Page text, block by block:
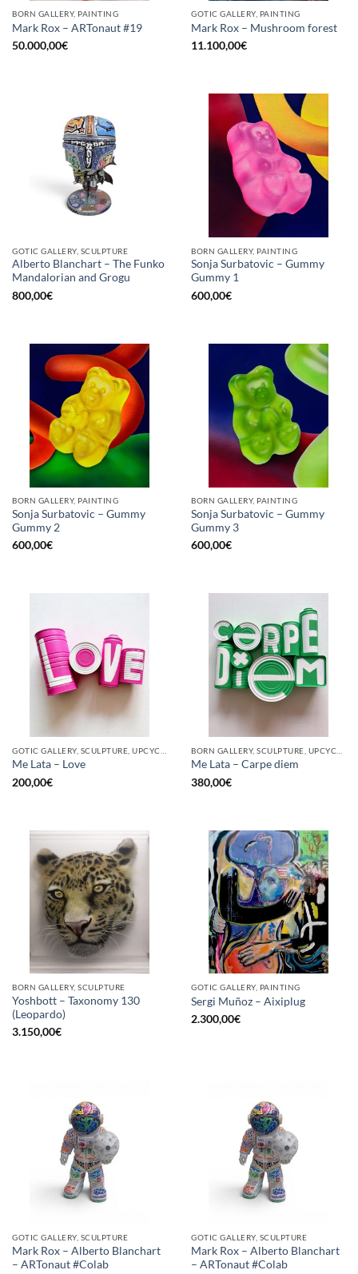
BORN GALLERY, PAINTING
Mark Rox – ARTonaut #19
50.000,00€
GOTIC GALLERY, PAINTING
Mark Rox – Mushroom forest
11.100,00€
GOTIC GALLERY, SCULPTURE
Alberto Blanchart – The Funko
Mandalorian and Grogu
800,00€
BORN GALLERY, PAINTING
Sonja Surbatovic – Gummy
Gummy 1
600,00€
BORN GALLERY, PAINTING
Sonja Surbatovic – Gummy
Gummy 2
600,00€
BORN GALLERY, PAINTING
Sonja Surbatovic – Gummy
Gummy 3
600,00€
Me Lata – Love
200,00€
Me Lata – Carpe diem
380,00€
BORN GALLERY, SCULPTURE
Yoshbott – Taxonomy 130
(Leopardo)
3.150,00€
GOTIC GALLERY, PAINTING
Sergi Muñoz – Aixiplug
2.300,00€
GOTIC GALLERY, SCULPTURE
Mark Rox – Alberto Blanchart
– ARTonaut #Colab
GOTIC GALLERY, SCULPTURE
Mark Rox – Alberto Blanchart
– ARTonaut #Colab